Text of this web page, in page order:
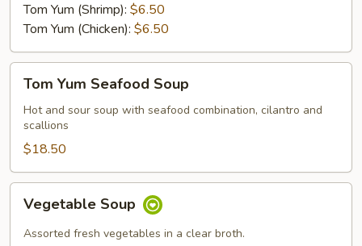
Tom Yum (Shrimp): $6.50
Tom Yum (Chicken): $6.50
Yum
Seafood
Soup
Tom Yum Seafood Soup
Hot and sour soup with seafood combination, cilantro and
scallions
$18.50
Soup
Vegetable Soup
Assorted fresh vegetables in a clear broth.